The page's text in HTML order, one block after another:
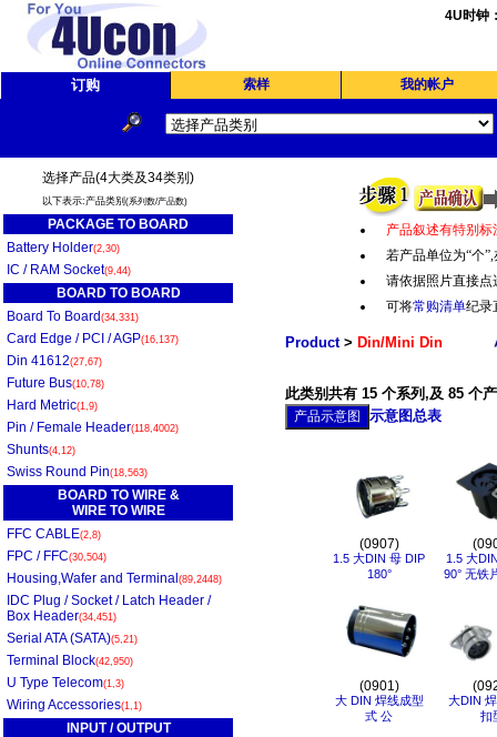
4U时钟
订购 索样 我的帐户
选择产品(4大类及34类别)
以下表示:产品类别 (系列数/产品数)
PACKAGE TO BOARD
Battery Holder(2,30)
IC / RAM Socket(9,44)
BOARD TO BOARD
Board To Board (34,331)
Card Edge / PCI / AGP(16,137)
Din 41612(27,67)
Future Bus(10,78)
Hard Metric(1,9)
Pin / Female Header(118,4002)
Shunts(4,12)
Swiss Round Pin(18,563)
BOARD TO WIRE &
WIRE TO WIRE
FFC CABLE(2,8)
FPC / FFC(30,504)
Housing,Wafer and Terminal (89,2448)
IDC Plug / Socket / Latch Header /
Box Header(34,451)
Serial ATA (SATA)(5,21)
Terminal Block(42,950)
U Type Telecom(1,3)
Wiring Accessories(1,1)
INPUT / OUTPUT
产品叙述有特别标
若产品单位为“个”,
请依据照片直接
可将常购清单纪录
Product> Din/Mini Din
此类别共有 15 个系列,及 85 个
示意图总表
(0907)
1.5 大DIN 母 DIP
180°
1.5 大
90° 无铁
(0901)
大 DIN 焊线成型
式 公
大DIN
扣